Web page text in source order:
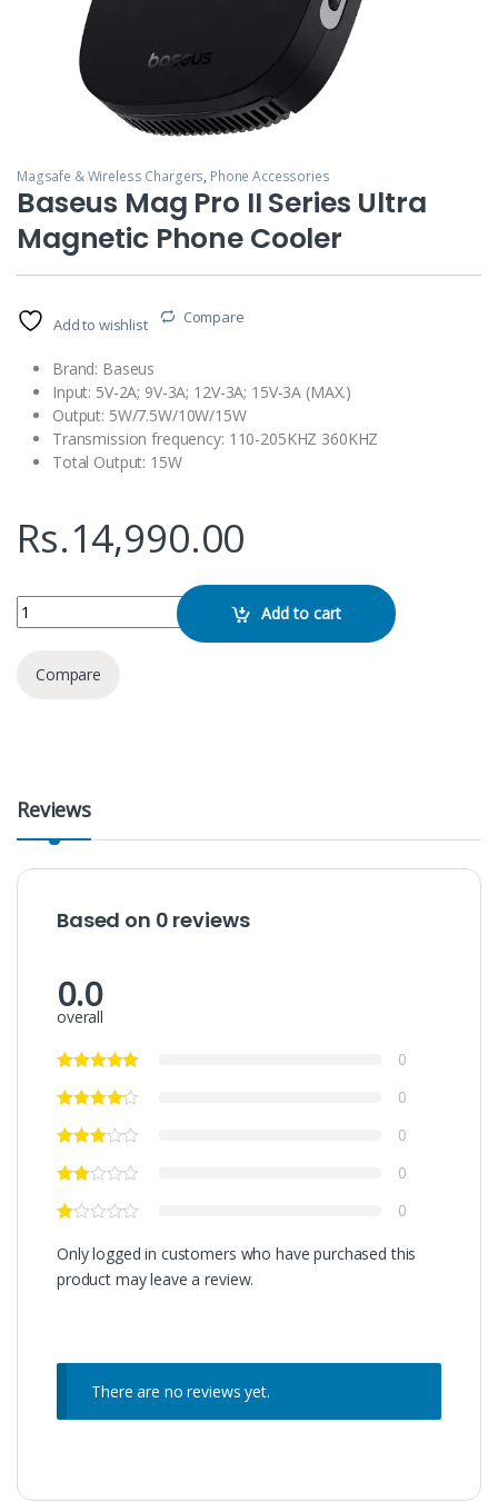
Magsafe & Wireless Chargers, Phone Accessories
Baseus Mag Pro II Series Ultra
Magnetic Phone Cooler
Add to wishlist Compare
Brand: Baseus
Input: 5V-2A; 9V-3A; 12V-3A; 15V-3A (MAX.)
Output: 5W/7.5W/10W/15W
Transmission frequency: 110-205KHZ 360KHZ
Total Output: 15W
Rs.14,990.00
Baseus Mag Pro II Series Ultra Magnetic Phone Cooler quantity
Add to cart
Compare
Reviews
Based on 0 reviews
0.0
overall
0
0
0
0
0
Only logged in customers who have purchased this
product may leave a review.
There are no reviews yet.